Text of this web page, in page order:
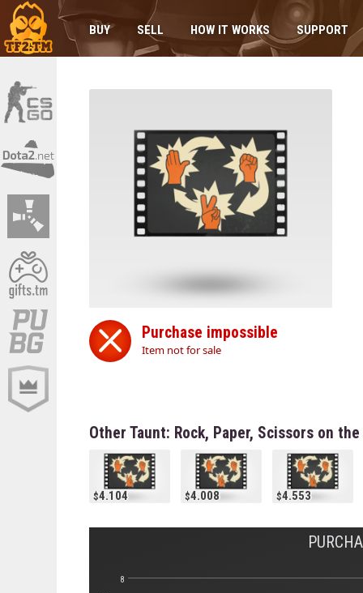
BUY SELL HOW IT WORKS SUPPORT
Purchase impossible
Item not for sale
Other Taunt: Rock, Paper, Scissors on
4.104 4.008 4.553
8